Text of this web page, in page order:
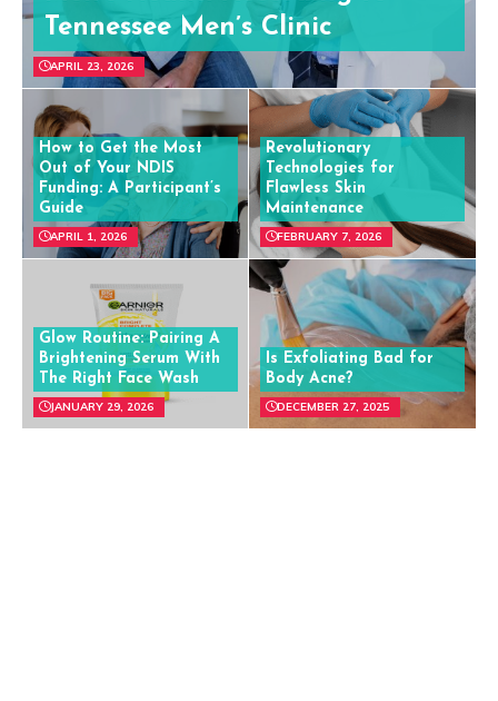
Tennessee Men’s Clinic
APRIL 23, 2026
How to Get the Most
Out of Your NDIS
Funding: A Participant’s
Guide
APRIL 1, 2026
Revolutionary
Technologies for
Flawless Skin
Maintenance
FEBRUARY 7, 2026
Glow Routine: Pairing A
Brightening Serum With
The Right Face Wash
JANUARY 29, 2026
Is Exfoliating Bad for
Body Acne?
DECEMBER 27, 2025